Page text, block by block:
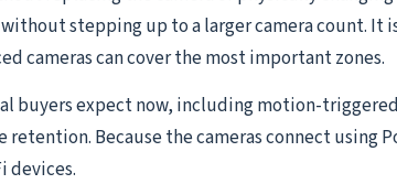
stepping up to a larger camera count. It
cameras can cover the most important zones.
buyers expect now, including motion-
Because the cameras connect using
devices.